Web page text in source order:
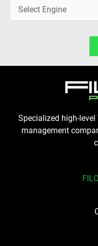
Specialized high-
management